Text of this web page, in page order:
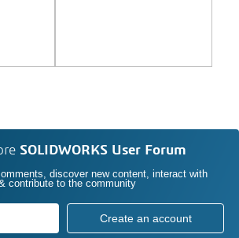
SOLIDWORKS User Forum
discover new content, interact with
contribute to the community
Create an account